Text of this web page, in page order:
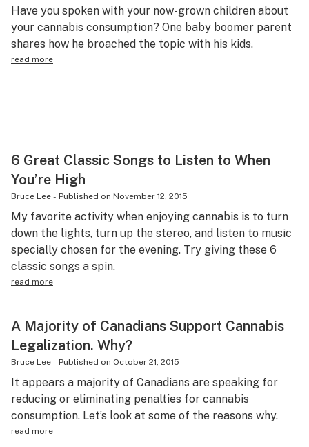
Industry
Reports
Have you spoken with your now-grown children about
your cannabis consumption? One baby boomer parent
shares how he broached the topic with his kids.
read more
6 Great Classic Songs to Listen to When
You’re High
Bruce Lee - Published on November 12, 2015
My favorite activity when enjoying cannabis is to turn
down the lights, turn up the stereo, and listen to music
specially chosen for the evening. Try giving these 6
classic songs a spin.
read more
A Majority of Canadians Support Cannabis
Legalization. Why?
Bruce Lee - Published on October 21, 2015
It appears a majority of Canadians are speaking for
reducing or eliminating penalties for cannabis
consumption. Let’s look at some of the reasons why.
read more